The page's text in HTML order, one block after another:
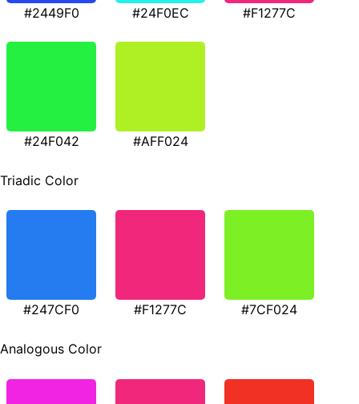
#2449F0 #24F0EC #F1277C
#24F042 #AFF024
Triadic Color
#247CF0 #F1277C #7CF024
Analogous Color